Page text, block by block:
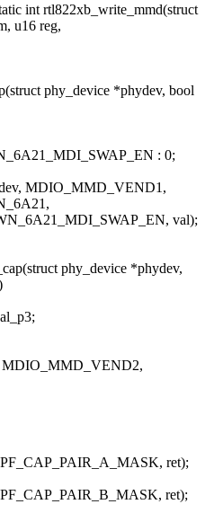
int rtl822xb_write_mmd(struct
u16 reg,
phy_device *phydev, bool
: 0;
MDIO_MMD_VEND1,
val);
phy_device *phydev,
MDIO_MMD_VEND2,
ret);
ret);